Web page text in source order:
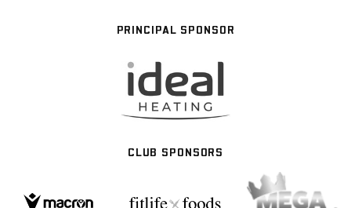
PRINCIPAL SPONSOR
CLUB SPONSORS